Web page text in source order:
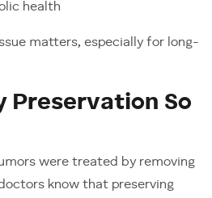
health
matters, especially for long-
Preservation So
were treated by removing
know that preserving